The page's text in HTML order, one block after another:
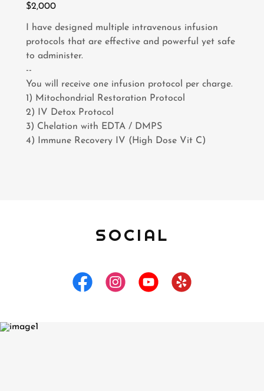
$2,000
I have designed multiple intravenous infusion
protocols that are effective and powerful yet safe
to administer.
--
You will receive one infusion protocol per charge.
1) Mitochondrial Restoration Protocol
2) IV Detox Protocol
3) Chelation with EDTA / DMPS
4) Immune Recovery IV (High Dose Vit C)
SOCIAL